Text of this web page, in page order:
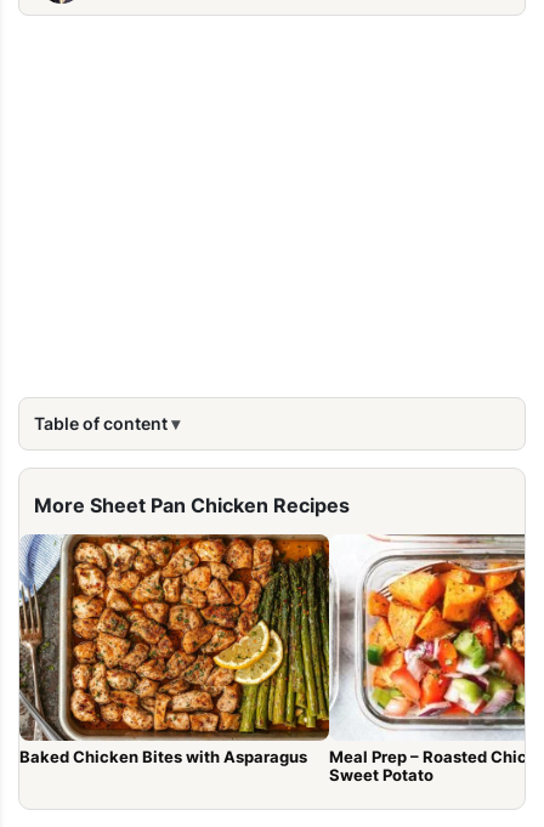
Table of content
More Sheet Pan Chicken Recipes
Baked Chicken Bites with Asparagus
Meal Prep – Roasted
Sweet Potato